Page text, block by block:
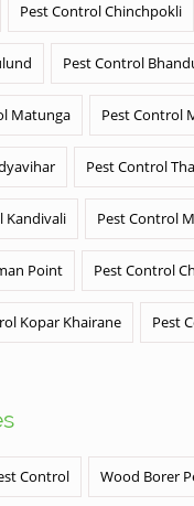
Pest Control Chinchpokli
Pest Control
Matunga Pest Control
Pest Control
Kandivali Pest Control
Point Pest Control
Kopar Khairane Pest
Control Wood Borer